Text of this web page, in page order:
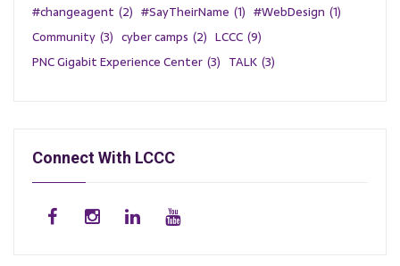
#changeagent (2) #SayTheirName (1) #WebDesign (1)
Community (3) cyber camps (2) LCCC (9)
PNC Gigabit Experience Center (3) TALK (3)
Connect With LCCC